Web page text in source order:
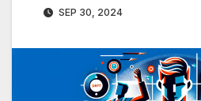
SEP 30, 2024